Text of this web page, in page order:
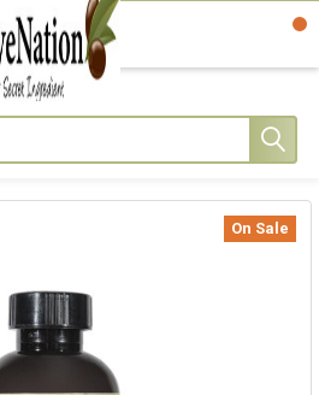
On Sale